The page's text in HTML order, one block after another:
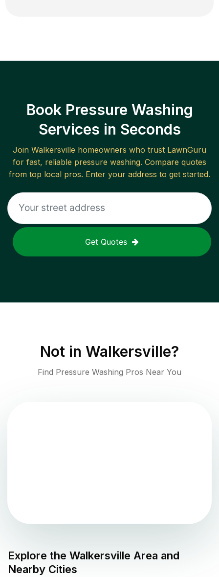
Book Pressure Washing
Services in Seconds
Join Walkersville homeowners who trust LawnGuru
for fast, reliable pressure washing. Compare quotes
from top local pros. Enter your address to get started.
Get Quotes
Not in Walkersville?
Find Pressure Washing Pros Near You
Explore the Walkersville Area and
Nearby Cities